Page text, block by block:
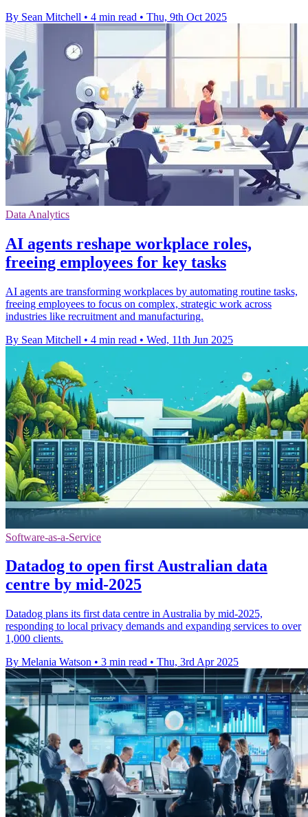
By Sean Mitchell • 4 min read • Thu, 9th Oct 2025
Data Analytics
AI agents reshape workplace roles,
freeing employees for key tasks
AI agents are transforming workplaces by automating routine tasks,
freeing employees to focus on complex, strategic work across
industries like recruitment and manufacturing.
By Sean Mitchell • 4 min read • Wed, 11th Jun 2025
Software-as-a-Service
Datadog to open first Australian data
centre by mid-2025
Datadog plans its first data centre in Australia by mid-2025,
responding to local privacy demands and expanding services to over
1,000 clients.
By Melania Watson • 3 min read • Thu, 3rd Apr 2025